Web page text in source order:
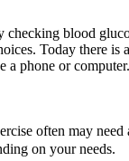
blood
Today there is
a phone or computer.
often may
on your needs.